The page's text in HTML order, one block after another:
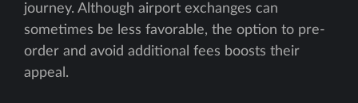
journey. Although airport exchanges can
sometimes be less favorable, the option to pre-
order and avoid additional fees boosts their
appeal.